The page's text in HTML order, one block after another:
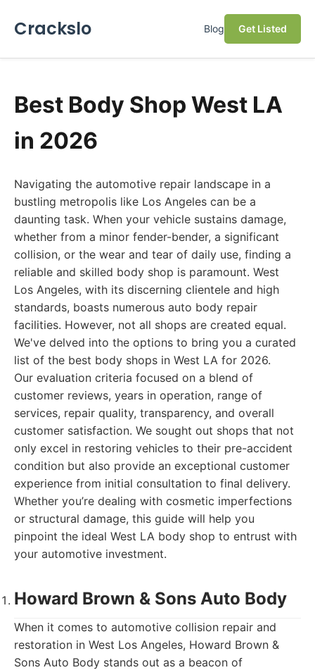
Crackslo Blog Get Listed
Best Body Shop West LA
in 2026
Navigating the automotive repair landscape in a
bustling metropolis like Los Angeles can be a
daunting task. When your vehicle sustains damage,
whether from a minor fender-bender, a significant
collision, or the wear and tear of daily use, finding a
reliable and skilled body shop is paramount. West
Los Angeles, with its discerning clientele and high
standards, boasts numerous auto body repair
facilities. However, not all shops are created equal.
We've delved into the options to bring you a curated
list of the best body shops in West LA for 2026.
Our evaluation criteria focused on a blend of
customer reviews, years in operation, range of
services, repair quality, transparency, and overall
customer satisfaction. We sought out shops that not
only excel in restoring vehicles to their pre-accident
condition but also provide an exceptional customer
experience from initial consultation to final delivery.
Whether you’re dealing with cosmetic imperfections
or structural damage, this guide will help you
pinpoint the ideal West LA body shop to entrust with
your automotive investment.
Howard Brown & Sons Auto Body
When it comes to automotive collision repair and
restoration in West Los Angeles, Howard Brown &
Sons Auto Body stands out as a beacon of